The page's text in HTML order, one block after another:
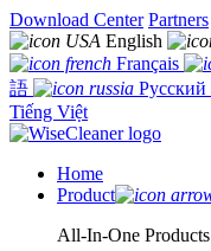
Download Center Partners
English
Français
語
Русский
Tiếng Việt
Home
Product
All-In-One Products